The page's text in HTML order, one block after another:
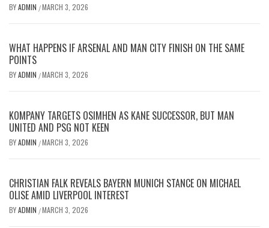
BYADMIN /MARCH 3, 2026
WHAT HAPPENS IF ARSENAL AND MAN CITY FINISH ON THE SAME
POINTS
BYADMIN /MARCH 3, 2026
KOMPANY TARGETS OSIMHEN AS KANE SUCCESSOR, BUT MAN
UNITED AND PSG NOT KEEN
BYADMIN /MARCH 3, 2026
CHRISTIAN FALK REVEALS BAYERN MUNICH STANCE ON MICHAEL
OLISE AMID LIVERPOOL INTEREST
BYADMIN /MARCH 3, 2026